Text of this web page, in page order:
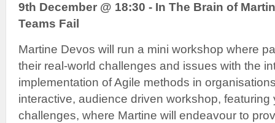
9th December @ 18:30 - In The Brain of
Teams Fail
Martine Devos will run a mini workshop where
their real-world challenges and issues with the
implementation of Agile methods in
interactive, audience driven workshop,
challenges, where Martine will endeavour to